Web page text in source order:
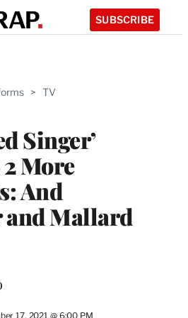
SUBSCRIBE
> TV
Singer’
More
And
Mallard
17, 2021 @ 6:00 PM